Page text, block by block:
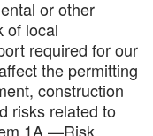
or other
of local
required for our
the permitting
construction
risks related to
1A.—Risk